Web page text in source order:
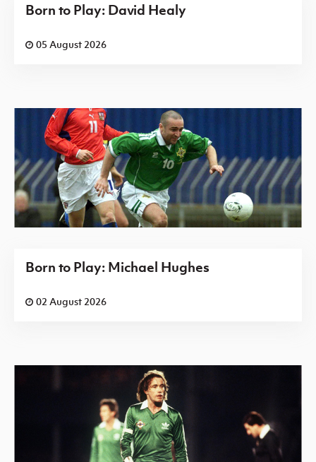
Born to Play: David Healy
05 August 2026
Born to Play: Michael Hughes
02 August 2026